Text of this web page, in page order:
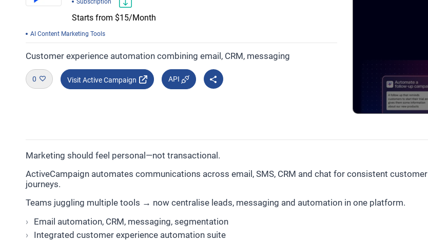
Starts from $15/Month
AI Content Marketing Tools
Customer experience automation combining email, CRM, messaging
0 Visit Active Campaign API
Marketing should feel personal—not transactional.
ActiveCampaign automates communications across email, SMS, CRM and chat for consistent customer
journeys.
Teams juggling multiple tools → now centralise leads, messaging and automation in one platform.
Email automation, CRM, messaging, segmentation
Integrated customer experience automation suite